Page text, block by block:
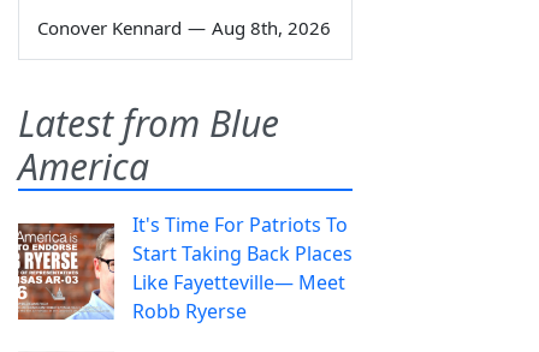
Conover Kennard — Aug 8th, 2026
Latest from Blue
America
It's Time For Patriots To
Start Taking Back Places
Like Fayetteville— Meet
Robb Ryerse